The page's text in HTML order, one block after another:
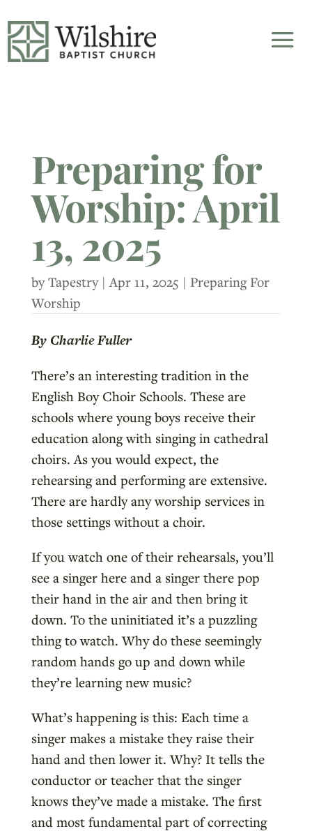
Preparing for
Worship: April
13, 2025
byTapestry| Apr 11, 2025 | Preparing For
Worship
By Charlie Fuller
There’s an interesting tradition in the
English Boy Choir Schools. These are
schools where young boys receive their
education along with singing in cathedral
choirs. As you would expect, the
rehearsing and performing are extensive.
There are hardly any worship services in
those settings without a choir.
If you watch one of their rehearsals, you’ll
see a singer here and a singer there pop
their hand in the air and then bring it
down. To the uninitiated it’s a puzzling
thing to watch. Why do these seemingly
random hands go up and down while
they’re learning new music?
What’s happening is this: Each time a
singer makes a mistake they raise their
hand and then lower it. Why? It tells the
conductor or teacher that the singer
knows they’ve made a mistake. The first
and most fundamental part of correcting